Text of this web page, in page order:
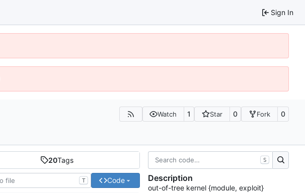
Sign In
Watch 1 Star 0 Fork 0
20Tags
T Code
S
Description
out-of-tree kernel {module, exploit}